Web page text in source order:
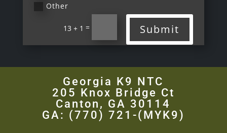
Other
13 + 1 = Submit
Georgia K9 NTC
205 Knox Bridge Ct
Canton, GA 30114
GA: (770) 721-(MYK9)